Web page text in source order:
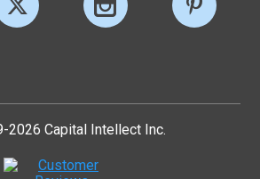
2026 Capital Intellect Inc.